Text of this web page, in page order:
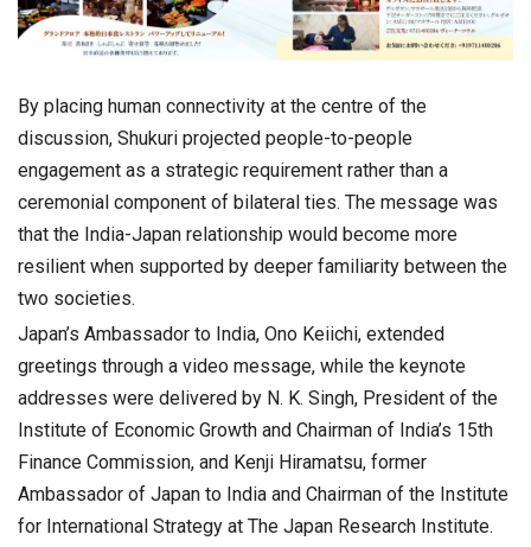
By placing human connectivity at the centre of the
discussion, Shukuri projected people-to-people
engagement as a strategic requirement rather than a
ceremonial component of bilateral ties. The message was
that the India-Japan relationship would become more
resilient when supported by deeper familiarity between the
two societies.
Japan’s Ambassador to India, Ono Keiichi, extended
greetings through a video message, while the keynote
addresses were delivered by N. K. Singh, President of the
Institute of Economic Growth and Chairman of India’s 15th
Finance Commission, and Kenji Hiramatsu, former
Ambassador of Japan to India and Chairman of the Institute
for International Strategy at The Japan Research Institute.